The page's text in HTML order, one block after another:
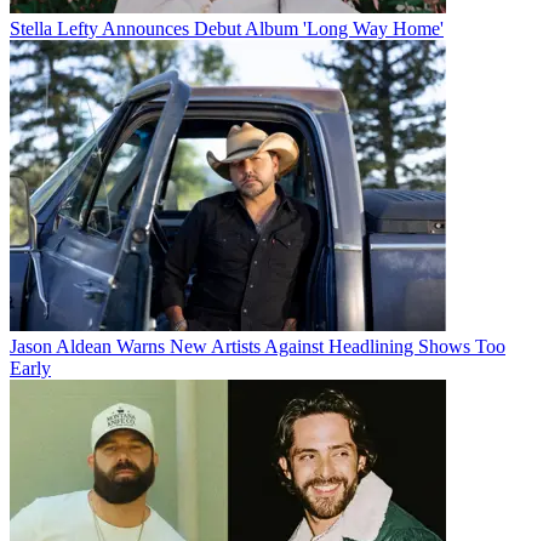
Stella Lefty Announces Debut Album 'Long Way Home'
Jason Aldean Warns New Artists Against Headlining Shows Too
Early